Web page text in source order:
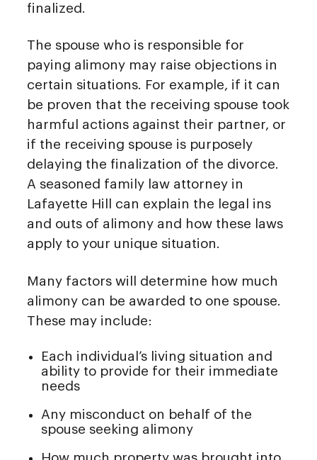
finalized.
The spouse who is responsible for
paying alimony may raise objections in
certain situations. For example, if it can
be proven that the receiving spouse took
harmful actions against their partner, or
if the receiving spouse is purposely
delaying the finalization of the divorce.
A seasoned family law attorney in
Lafayette Hill can explain the legal ins
and outs of alimony and how these laws
apply to your unique situation.
Many factors will determine how much
alimony can be awarded to one spouse.
These may include:
Each individual’s living situation and
ability to provide for their immediate
needs
Any misconduct on behalf of the
spouse seeking alimony